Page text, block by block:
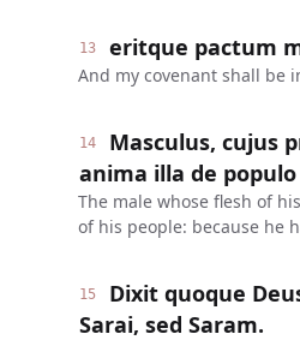
13 eritque pactum
And my covenant shall be
14
Masculus, cujus
anima illa de
The male whose flesh of
of his people: because he
15
Dixit quoque
Sarai, sed Saram.